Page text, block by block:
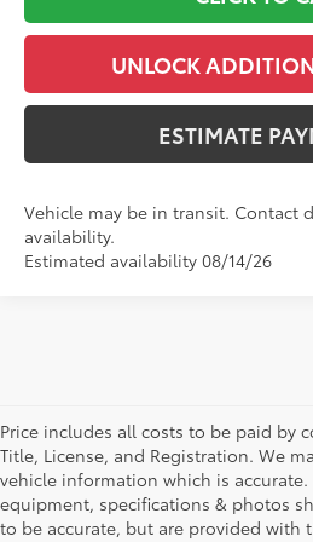
UNLOCK
ESTIMATE
Vehicle may be in transit. Contact
availability.
Estimated availability 08/14/26
Price includes all costs to be paid by
Title, License, and Registration. We
vehicle information which is accurate.
equipment, specifications & photos
to be accurate, but are provided